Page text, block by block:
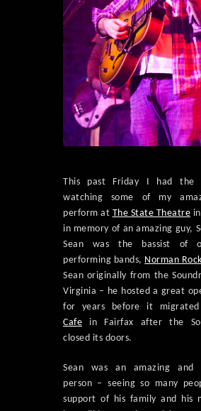
This past Friday I had the
watching some of my
perform at The State Theatre
in memory of an amazing guy,
Sean was the bassist of
performing bands, Norman
Sean originally from the
Virginia – he hosted a great
for years before it
Cafe in Fairfax after the
closed its doors.
Sean was an amazing and
person – seeing so many
support of his family and his